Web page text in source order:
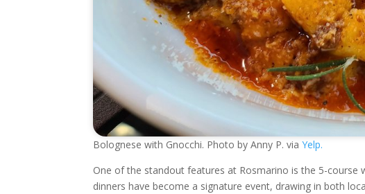
Bolognese with Gnocchi. Photo by Anny P. viaYelp.
One of the standout features at Rosmarino is the 5-course
dinners have become a signature event, drawing in both